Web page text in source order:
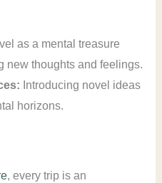
as a mental treasure
new thoughts and feelings.
Introducing novel ideas
horizons.
, every trip is an